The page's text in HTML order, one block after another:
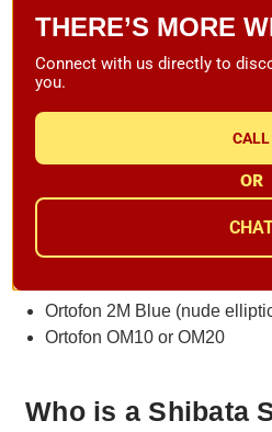
Stylus
If you are new to hi-fi or you
terms of alignment, and a
Suggested Elliptical Models
Ortofon 2M Blue (nude
Ortofon OM10 or OM20
Who is a Shibata
THERE’S MORE
Connect with us directly to
you.
CALL
OR